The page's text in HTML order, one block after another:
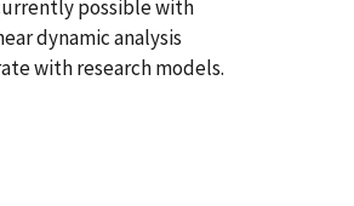
possible with
dynamic analysis
with research models.